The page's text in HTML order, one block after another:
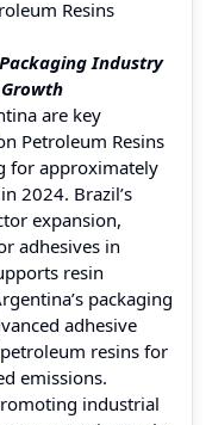
Resins
Industry
are key
Petroleum Resins
for approximately
2024. Brazil’s
expansion,
adhesives in
resin
packaging
adhesive
resins for
emissions.
industrial